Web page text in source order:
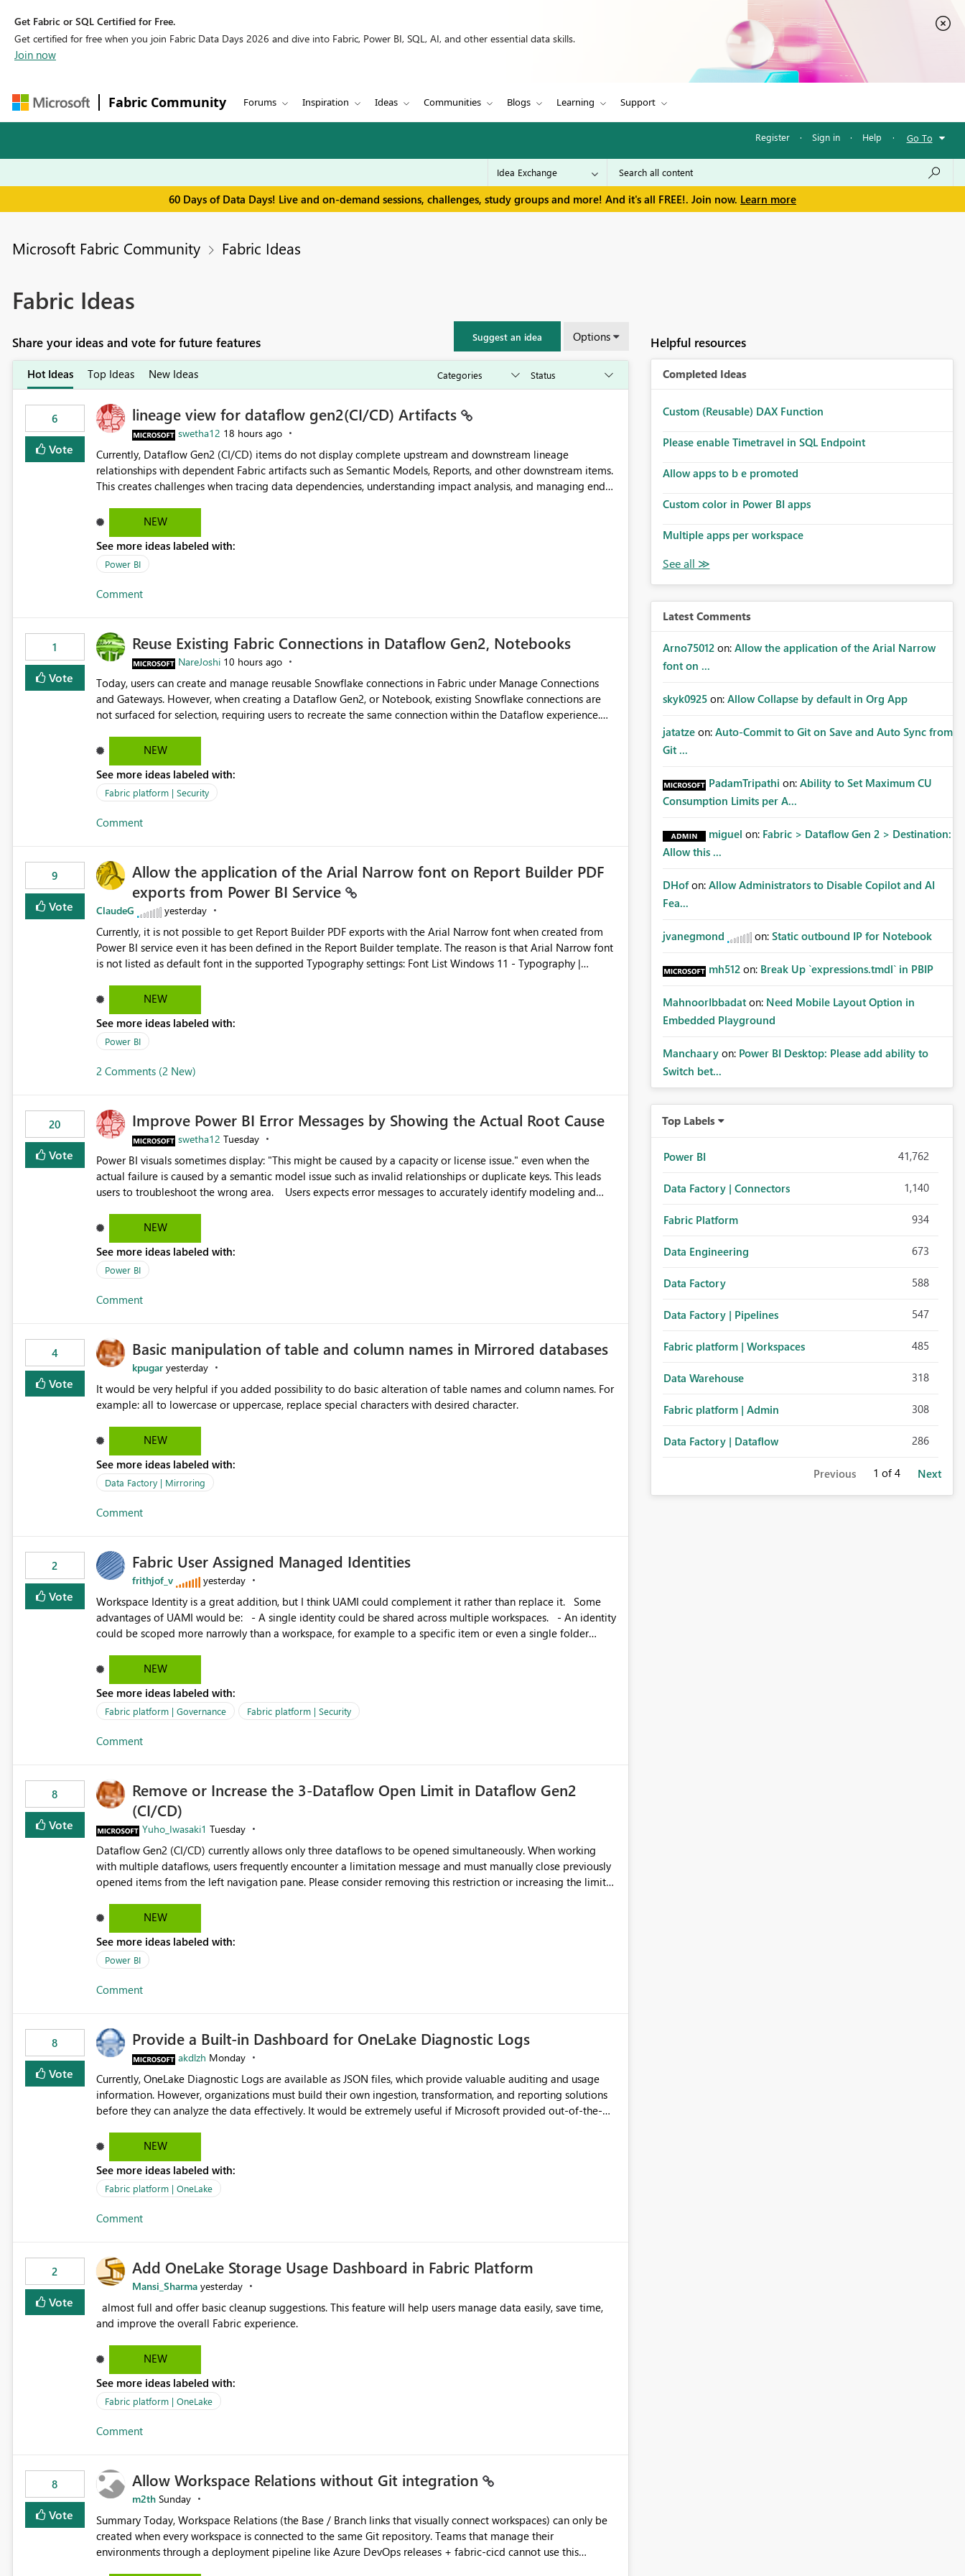
Get Fabric or SQL Certified for Free.
Get certified for free when you join Fabric Data Days 2026 and dive into Fabric, Power BI, SQL, AI, and other essential data skills.
Join now
Fabric Community Forums Inspiration Ideas Communities Blogs Learning Support
Register · Sign in · Help · Go To
60 Days of Data Days! Live and on-demand sessions, challenges, study groups and more! And it's all FREE!. Join now. Learn more
Microsoft Fabric Community Fabric Ideas
Fabric Ideas
Share your ideas and vote for future features Suggest an idea Options
Hot Ideas Top Ideas New Ideas
6
Vote
lineage view for dataflow gen2(CI/CD) Artifacts
swetha12 18 hours ago
Currently, Dataflow Gen2 (CI/CD) items do not display complete upstream and downstream lineage
relationships with dependent Fabric artifacts such as Semantic Models, Reports, and other downstream items.
This creates challenges when tracing data dependencies, understanding impact analysis, and managing end-
Dataflow Gen2 (CI/CD) items as is available for other Fabric artifacts, allowing them to: View upstream and
downstream dependencies directly in Lineage View. Track relationships between Dataflow Gen2 (CI/CD),
Semantic Models, Reports, and other Fabric artifacts. Solved: Dataflow Gen2 CICD are not Linked - Microsoft
Fabric Community
NEW
See more ideas labeled with:
Power BI
Comment
1
Vote
Reuse Existing Fabric Connections in Dataflow Gen2, Notebooks
NareJoshi 10 hours ago
Today, users can create and manage reusable Snowflake connections in Fabric under Manage Connections
and Gateways. However, when creating a Dataflow Gen2, or Notebook, existing Snowflake connections are
not surfaced for selection, requiring users to recreate the same connection within the Dataflow experience.
inconsistent connection configurations across Fabric workloads. Here are the details of what I already tried: I
created a Snowflake connection in Microsoft Fabric using Key Pair authentication. The connection is visible
under Manage Connections and I am the owner. The Dataflow Gen2 is in the same workspace and I am also
the owner of the Dataflow. However, when creating a Snowflake source in Dataflow Gen2, the existing
the existing Snowflake connection. The authentication method in Dataflow Gen2 is also set to Key Pair.
available in other Fabric workloads. Benefits: Accelerates customer onboarding and time-to-value by
enabling immediate reuse of existing Snowflake connections across Fabric workloads. Reduces administrative
overhead and configuration errors by eliminating duplicate connection creation and management. Improves
governance and consistency through centralized connection and credential management across Fabric
experiences.
NEW
See more ideas labeled with:
Fabric platform | Security
Comment
9
Vote
Allow the application of the Arial Narrow font on Report Builder PDF
exports from Power BI Service
ClaudeG yesterday
Currently, it is not possible to get Report Builder PDF exports with the Arial Narrow font when created from
Power BI service even it has been defined in the Report Builder template. The reason is that Arial Narrow font
is not listed as default font in the supported Typography settings: Font List Windows 11 - Typography |
reports submissions.
NEW
See more ideas labeled with:
Power BI
2 Comments (2 New)
20
Vote
Improve Power BI Error Messages by Showing the Actual Root Cause
swetha12 Tuesday
Power BI visuals sometimes display: "This might be caused by a capacity or license issue." even when the
actual failure is caused by a semantic model issue such as invalid relationships or duplicate keys. This leads
users to troubleshoot the wrong area. Users expects error messages to accurately identify modeling and
NEW
See more ideas labeled with:
Power BI
Comment
4
Vote
Basic manipulation of table and column names in Mirrored databases
kpugar yesterday
It would be very helpful if you added possibility to do basic alteration of table names and column names. For
NEW
See more ideas labeled with:
Data Factory | Mirroring
Comment
2
Vote
Fabric User Assigned Managed Identities
frithjof_v yesterday
Workspace Identity is a great addition, but I think UAMI could complement it rather than replace it. Some
advantages of UAMI would be: - A single identity could be shared across multiple workspaces. - An identity
could be scoped more narrowly than a workspace, for example to a specific item or even a single folder
Workspace Identity. - Similar to how SPN provides more flexibility than WI today. - Benefit of UAMI
over SPN: no credentials to handle. It would basically provide the same flexibility as an SPN, just without the
credentials.
NEW
See more ideas labeled with:
Fabric platform | Governance Fabric platform | Security
Comment
8
Vote
Remove or Increase the 3-Dataflow Open Limit in Dataflow Gen2
(CI/CD)
Yuho_Iwasaki1 Tuesday
Dataflow Gen2 (CI/CD) currently allows only three dataflows to be opened simultaneously. When working
with multiple dataflows, users frequently encounter a limitation message and must manually close previously
opened items from the left navigation pane. Please consider removing this restriction or increasing the limit
NEW
See more ideas labeled with:
Power BI
Comment
8
Vote
Provide a Built-in Dashboard for OneLake Diagnostic Logs
akdlzh Monday
Currently, OneLake Diagnostic Logs are available as JSON files, which provide valuable auditing and usage
information. However, organizations must build their own ingestion, transformation, and reporting solutions
before they can analyze the data effectively. It would be extremely useful if Microsoft provided out-of-the-
activity trends ・ Most accessed items ・ Access frequency over time ・ Audit and governance insights ・
Workspace usage statistics ・ Storage and operational visibility A built-in monitoring experience or a
standard Power BI report template would significantly reduce implementation effort and help customers gain
value from OneLake diagnostics faster.
NEW
See more ideas labeled with:
Fabric platform | OneLake
Comment
2
Vote
Add OneLake Storage Usage Dashboard in Fabric Platform
Mansi_Sharma yesterday
NEW
See more ideas labeled with:
Fabric platform | OneLake
Comment
8
Vote
Allow Workspace Relations without Git integration
m2th Sunday
Summary Today, Workspace Relations (the Base / Branch links that visually connect workspaces) can only be
created when every workspace is connected to the same Git repository. Teams that manage their
environments through a deployment pipeline like Azure DevOps releases + fabric-cicd cannot use this
Helpful resources
Completed Ideas
Custom (Reusable) DAX Function
Please enable Timetravel in SQL Endpoint
Allow apps to b e promoted
Custom color in Power BI apps
Multiple apps per workspace
Latest Comments
Arno75012 on: Allow the application of the Arial Narrow
font on ...
skyk0925 on: Allow Collapse by default in Org App
jatatze on: Auto-Commit to Git on Save and Auto Sync from
Git ...
PadamTripathi on: Ability to Set Maximum CU
Consumption Limits per A...
miguel on: Fabric > Dataflow Gen 2 > Destination:
Allow this ...
DHof on: Allow Administrators to Disable Copilot and AI
Fea...
jvanegmond on: Static outbound IP for Notebook
mh512 on: Break Up `expressions.tmdl` in PBIP
MahnoorIbbadat on: Need Mobile Layout Option in
Embedded Playground
Manchaary on: Power BI Desktop: Please add ability to
Switch bet...
Top Labels
Power BI 41,762
Data Factory | Connectors 1,140
Fabric Platform 934
Data Engineering 673
Data Factory 588
Data Factory | Pipelines 547
Fabric platform | Workspaces 485
Data Warehouse 318
Fabric platform | Admin 308
Data Factory | Dataflow 286
Previous 1 of 4 Next